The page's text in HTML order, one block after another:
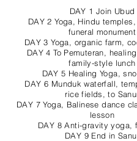
DAY 1 Join Ubud
DAY 2 Yoga, Hindu
funeral monument
DAY 3 Yoga, organic farm,
DAY 4 To Pemuteran,
family-style lunch
DAY 5 Healing Yoga,
DAY 6 Munduk waterfall,
rice fields, to
DAY 7 Yoga, Balinese dance
lesson
DAY 8 Anti-gravity yoga,
DAY 9 End in